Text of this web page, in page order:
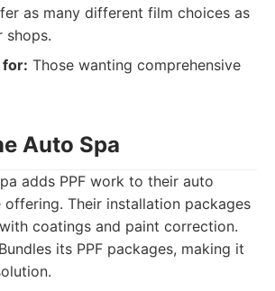
as many different film choices as
shops.
for: Those wanting comprehensive
Auto Spa
adds PPF work to their auto
Their installation packages
coatings and paint correction.
Bundles its PPF packages, making it